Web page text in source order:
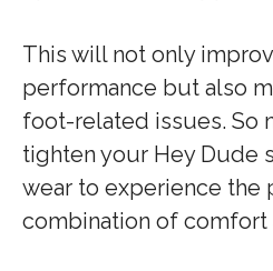
This will not only
performance but also
foot-related issues. So
tighten your Hey Dude
wear to experience the
combination of comfort